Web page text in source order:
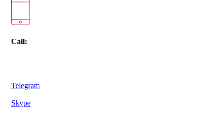
Call:
Telegram
Skype